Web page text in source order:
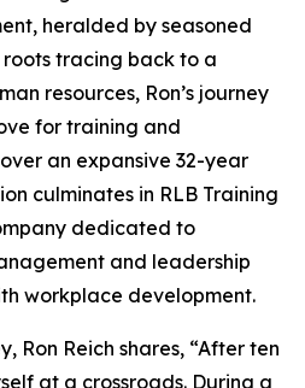
heralded by seasoned
roots tracing back to a
resources, Ron’s journey
for training and
an expansive 32-year
culminates in RLB Training
dedicated to
and leadership
workplace development.
Ron Reich shares, “After ten
at a crossroads. During a